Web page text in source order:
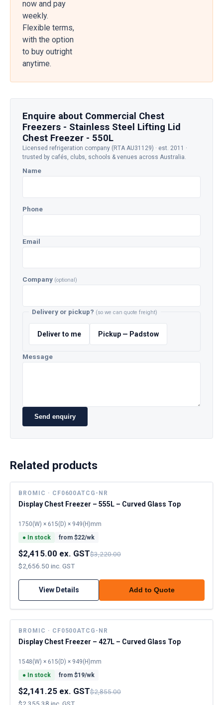
now and pay
weekly.
Flexible terms,
with the option
to buy outright
anytime.
Enquire about Commercial Chest
Freezers - Stainless Steel Lifting Lid
Chest Freezer - 550L
Licensed refrigeration company (RTA AU31129) · est. 2011 ·
trusted by cafés, clubs, schools & venues across Australia.
Name
Phone
Email
Company (optional)
Delivery or pickup? (so we can quote freight)
Deliver to me Pickup — Padstow
Message
Send enquiry
Related products
BROMIC · CF0600ATCG-NR
Display Chest Freezer – 555L – Curved Glass Top
1750(W) × 615(D) × 949(H)mm
● In stock from $22/wk
$2,415.00 ex. GST$3,220.00
$2,656.50 inc. GST
View Details Add to Quote
BROMIC · CF0500ATCG-NR
Display Chest Freezer – 427L – Curved Glass Top
1548(W) × 615(D) × 949(H)mm
● In stock from $19/wk
$2,141.25 ex. GST$2,855.00
$2,355.38 inc. GST